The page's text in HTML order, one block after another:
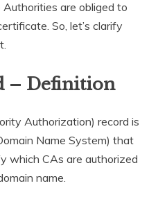
are obliged to
So, let’s clarify
– Definition
Authorization) record is
Name System) that
which CAs are authorized
name.